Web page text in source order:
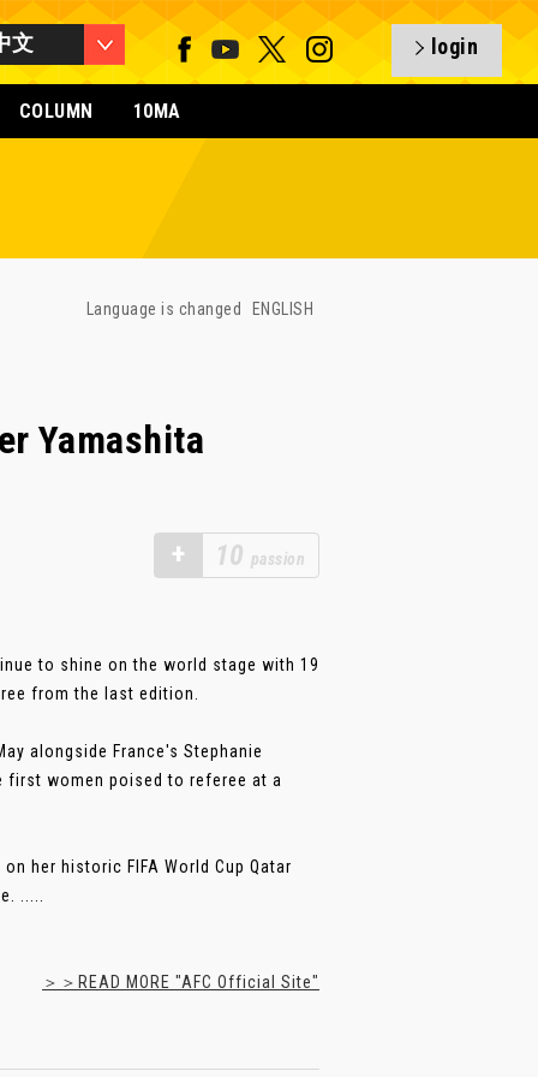
文 login
COLUMN 10MA
Language is changed ENGLISH
Yamashita
+ 10 passion
to shine on the world stage with 19
from the last edition.
alongside France's Stephanie
first women poised to referee at a
her historic FIFA World Cup Qatar
.....
＞＞READ MORE "AFC Official Site"